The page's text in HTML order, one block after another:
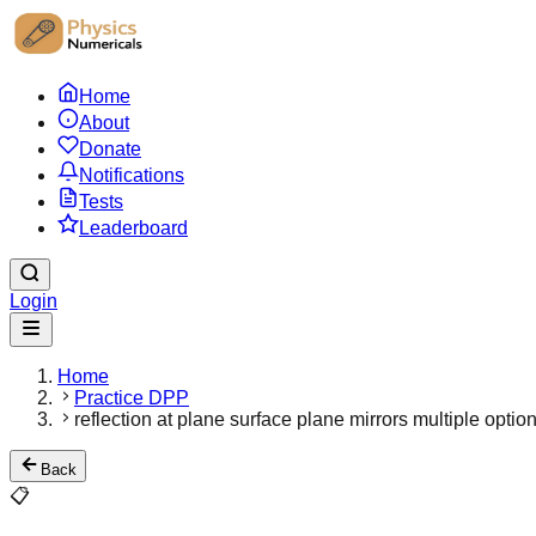
Home
About
Donate
Notifications
Tests
Leaderboard
Login
Home
Practice DPP
reflection at plane surface plane mirrors multiple
Back
📋